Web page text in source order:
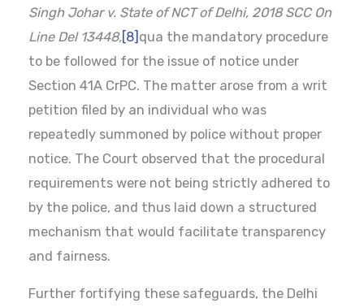
Singh Johar v. State of NCT of Delhi, 2018 SCC On
Line Del 13448,[8] qua the mandatory procedure
to be followed for the issue of notice under
Section 41A CrPC. The matter arose from a writ
petition filed by an individual who was
repeatedly summoned by police without proper
notice. The Court observed that the procedural
requirements were not being strictly adhered to
by the police, and thus laid down a structured
mechanism that would facilitate transparency
and fairness.
Further fortifying these safeguards, the Delhi